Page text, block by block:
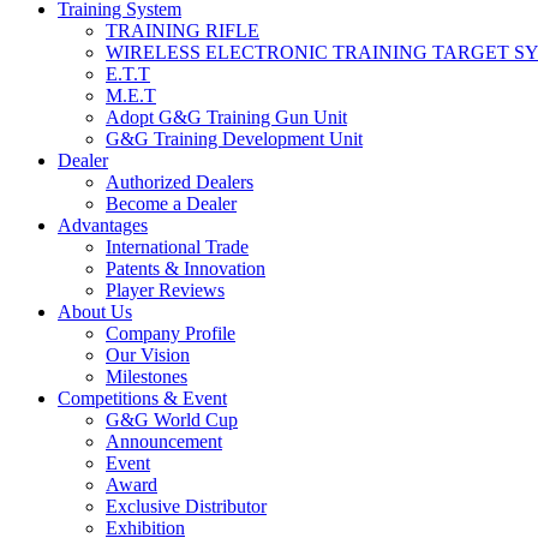
Training System
TRAINING RIFLE
WIRELESS ELECTRONIC TRAINING TARGET
E.T.T
M.E.T
Adopt G&G Training Gun Unit
G&G Training Development Unit
Dealer
Authorized Dealers
Become a Dealer
Advantages
International Trade
Patents & Innovation
Player Reviews
About Us
Company Profile
Our Vision
Milestones
Competitions & Event
G&G World Cup
Announcement
Event
Award
Exclusive Distributor
Exhibition